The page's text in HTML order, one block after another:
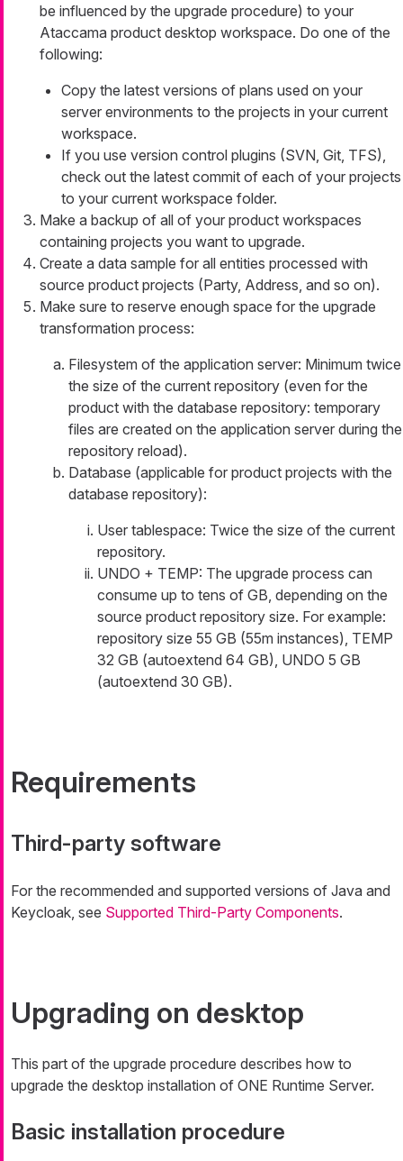
be influenced by the upgrade procedure) to your
Ataccama product desktop workspace. Do one of the
following:
Copy the latest versions of plans used on your
server environments to the projects in your current
workspace.
If you use version control plugins (SVN, Git, TFS),
check out the latest commit of each of your projects
to your current workspace folder.
Make a backup of all of your product workspaces
containing projects you want to upgrade.
Create a data sample for all entities processed with
source product projects (Party, Address, and so on).
Make sure to reserve enough space for the upgrade
transformation process:
Filesystem of the application server: Minimum twice
the size of the current repository (even for the
product with the database repository: temporary
files are created on the application server during the
repository reload).
Database (applicable for product projects with the
database repository):
User tablespace: Twice the size of the current
repository.
UNDO + TEMP: The upgrade process can
consume up to tens of GB, depending on the
source product repository size. For example:
repository size 55 GB (55m instances), TEMP
32 GB (autoextend 64 GB), UNDO 5 GB
(autoextend 30 GB).
Requirements
Third-party software
For the recommended and supported versions of Java and
Keycloak, see Supported Third-Party Components.
Upgrading on desktop
This part of the upgrade procedure describes how to
upgrade the desktop installation of ONE Runtime Server.
Basic installation procedure